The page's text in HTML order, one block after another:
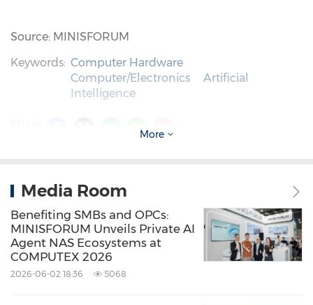
Source: MINISFORUM
Keywords: Computer Hardware
Computer/Electronics
Artificial
Intelligence
More
Media Room
Benefiting SMBs and OPCs:
MINISFORUM Unveils Private AI
Agent NAS Ecosystems at
COMPUTEX 2026
2026-06-02 18:36 5068